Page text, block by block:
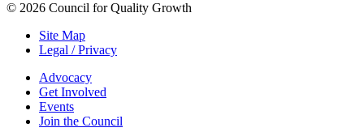
© 2026 Council for Quality Growth
Site Map
Legal / Privacy
Advocacy
Get Involved
Events
Join the Council